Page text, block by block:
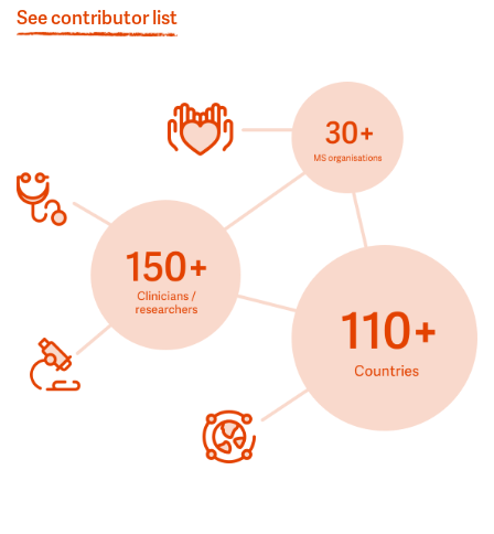
See contributor list